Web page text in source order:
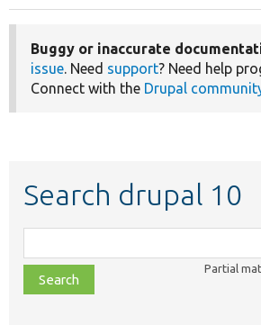
Buggy or inaccurate
issue. Need support? Need help
Connect with the Drupal
Search drupal 10
class,
file,
topic,
Partial